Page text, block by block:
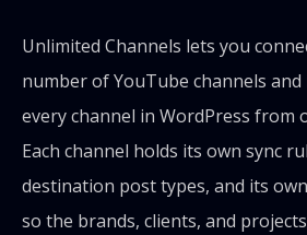
Unlimited Channels lets you
number of YouTube channels and
every channel in WordPress from
Each channel holds its own sync
destination post types, and its
so the brands, clients, and